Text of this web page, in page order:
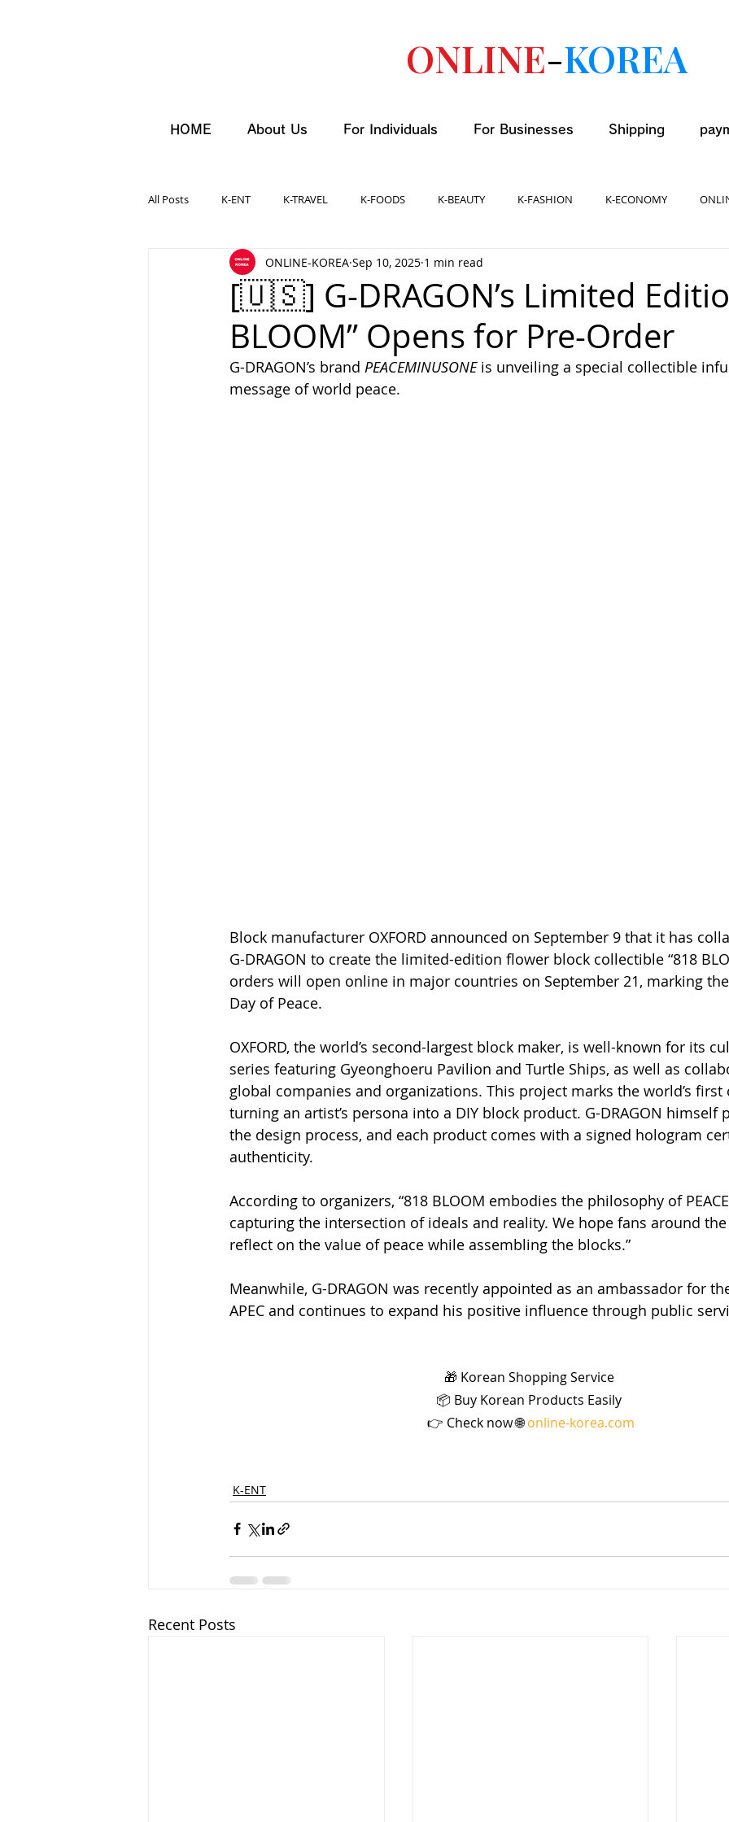
ONLINE-KOREA
HOME About Us For Individuals For Businesses Shipping
All Posts K-ENT K-TRAVEL K-FOODS K-BEAUTY K-FASHION K-ECONOMY
[🇺🇸] G-DRAGON’s Limited
BLOOM” Opens for Pre-Order
ONLINE-KOREA Sep 10, 2025 1 min read
G-DRAGON’s brand PEACEMINUSONE is unveiling a special collectible
message of world peace.
Block manufacturer OXFORD announced on September 9 that it has
G-DRAGON to create the limited-edition flower block collectible “818
orders will open online in major countries on September 21, marking
Day of Peace.
OXFORD, the world’s second-largest block maker, is well-known for its
series featuring Gyeonghoeru Pavilion and Turtle Ships, as well as
global companies and organizations. This project marks the world’s first
turning an artist’s persona into a DIY block product. G-DRAGON himself
the design process, and each product comes with a signed hologram
authenticity.
According to organizers, “818 BLOOM embodies the philosophy of
capturing the intersection of ideals and reality. We hope fans around
reflect on the value of peace while assembling the blocks.”
Meanwhile, G-DRAGON was recently appointed as an ambassador for
APEC and continues to expand his positive influence through public
🎁 Korean Shopping Service
📦 Buy Korean Products Easily
👉 Check now 🌐 online-korea.com
K-ENT
Recent Posts